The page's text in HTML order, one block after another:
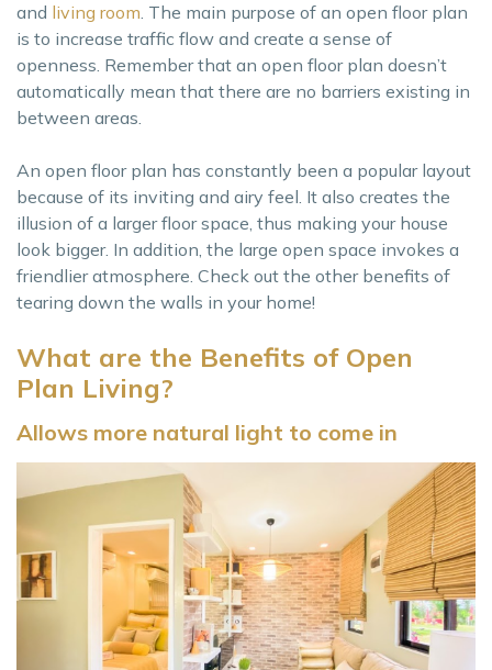
and living room. The main purpose of an open floor plan
is to increase traffic flow and create a sense of
openness. Remember that an open floor plan doesn’t
automatically mean that there are no barriers existing in
between areas.
An open floor plan has constantly been a popular layout
because of its inviting and airy feel. It also creates the
illusion of a larger floor space, thus making your house
look bigger. In addition, the large open space invokes a
friendlier atmosphere. Check out the other benefits of
tearing down the walls in your home!
What are the Benefits of Open
Plan Living?
Allows more natural light to come in